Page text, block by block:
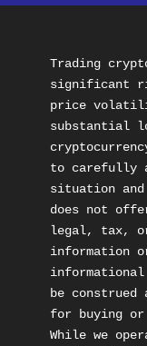
Trading
significant
price
substantial
to carefully
situation
does not
legal, tax,
information
informational
be
for buying
While we